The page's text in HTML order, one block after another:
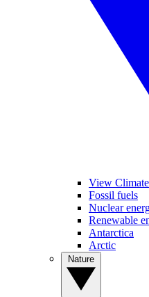
View
Fossil fuels
Nuclear
Renewable
Antarctica
Arctic